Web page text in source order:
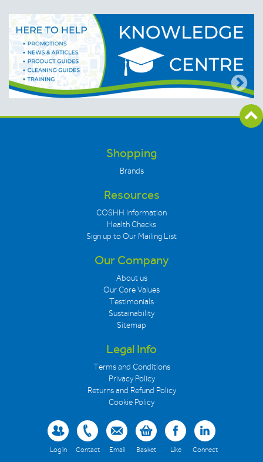
Shopping
Brands
Resources
COSHH Information
Health Checks
Sign up to Our Mailing List
Our Company
About us
Our Core Values
Testimonials
Sustainability
Sitemap
Legal Info
Terms and Conditions
Privacy Policy
Returns and Refund Policy
Cookie Policy
Log in Contact Email Basket Like Connect